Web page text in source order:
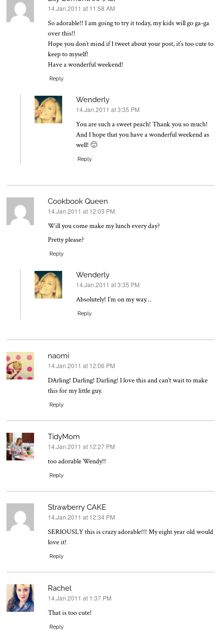
says:
14.Jan.2011 at 11:58 AM
So adorable!! I am going to try it today, my kids will go ga-ga
over this!!
Hope you don’t mind if I tweet about your post, it’s too cute to
keep to myself!
Have a wonderful weekend!
Reply
Wenderly
says:
14.Jan.2011 at 3:35 PM
You are such a sweet peach! Thank you so much!
And I hope that you have a wonderful weekend as
well! 🙂
Reply
Cookbook Queen
says:
14.Jan.2011 at 12:03 PM
Will you come make my lunch every day?
Pretty please?
Reply
Wenderly
says:
14.Jan.2011 at 3:35 PM
Absolutely! I’m on my way…
Reply
naomi
says:
14.Jan.2011 at 12:06 PM
DArling! Darling! Darling! I love this and can’t wait to make
this for my little guy.
Reply
TidyMom
says:
14.Jan.2011 at 12:27 PM
too adorable Wendy!!
Reply
Strawberry CAKE
says:
14.Jan.2011 at 12:34 PM
SERIOUSLY this is crazy adorable!!! My eight year old would
love it!
Reply
Rachel
says:
14.Jan.2011 at 1:37 PM
That is too cute!
Reply